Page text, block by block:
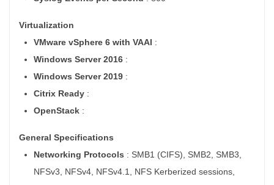
Virtualization
VMware vSphere 6 with VAAI :
Windows Server 2016 :
Windows Server 2019 :
Citrix Ready :
OpenStack :
General Specifications
Networking Protocols : SMB1 (CIFS), SMB2, SMB3,
NFSv3, NFSv4, NFSv4.1, NFS Kerberized sessions,